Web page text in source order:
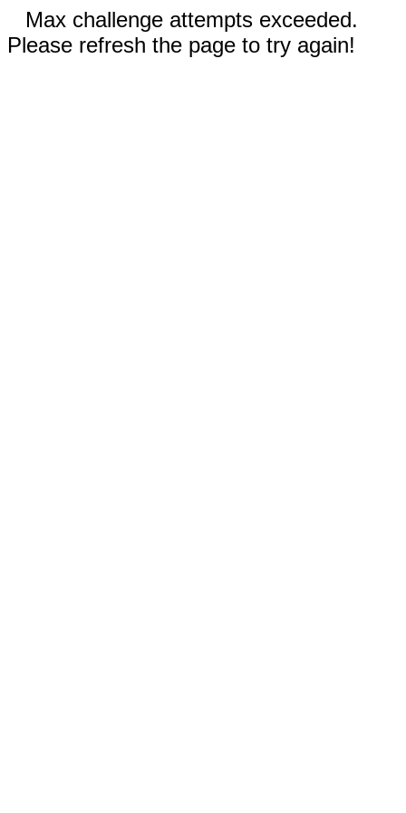
Max challenge attempts exceeded.
Please refresh the page to try again!